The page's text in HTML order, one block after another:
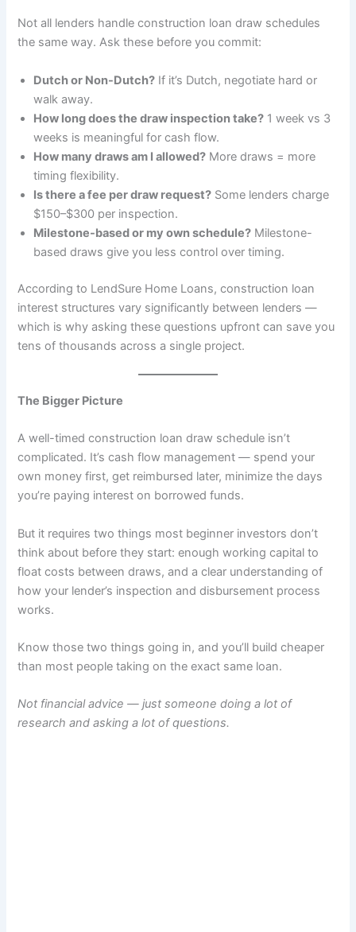
Not all lenders handle construction loan draw schedules
the same way. Ask these before you commit:
Dutch or Non-Dutch? If it’s Dutch, negotiate hard or
walk away.
How long does the draw inspection take? 1 week vs 3
weeks is meaningful for cash flow.
How many draws am I allowed? More draws = more
timing flexibility.
Is there a fee per draw request? Some lenders charge
$150–$300 per inspection.
Milestone-based or my own schedule? Milestone-
based draws give you less control over timing.
According to LendSure Home Loans, construction loan
interest structures vary significantly between lenders —
which is why asking these questions upfront can save you
tens of thousands across a single project.
The Bigger Picture
A well-timed construction loan draw schedule isn’t
complicated. It’s cash flow management — spend your
own money first, get reimbursed later, minimize the days
you’re paying interest on borrowed funds.
But it requires two things most beginner investors don’t
think about before they start: enough working capital to
float costs between draws, and a clear understanding of
how your lender’s inspection and disbursement process
works.
Know those two things going in, and you’ll build cheaper
than most people taking on the exact same loan.
Not financial advice — just someone doing a lot of
research and asking a lot of questions.